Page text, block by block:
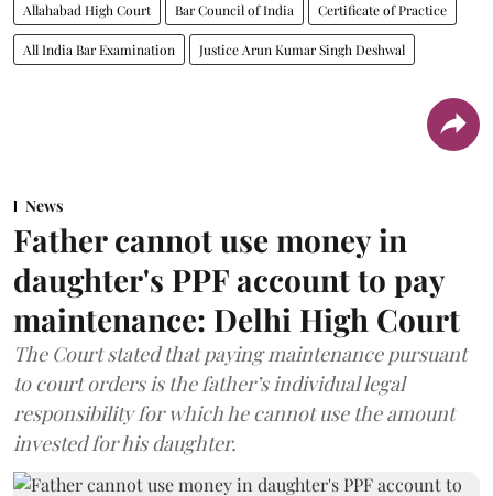
Allahabad High Court Bar Council of India Certificate of Practice
All India Bar Examination Justice Arun Kumar Singh Deshwal
News
Father cannot use money in
daughter's PPF account to pay
maintenance: Delhi High Court
The Court stated that paying maintenance pursuant
to court orders is the father’s individual legal
responsibility for which he cannot use the amount
invested for his daughter.